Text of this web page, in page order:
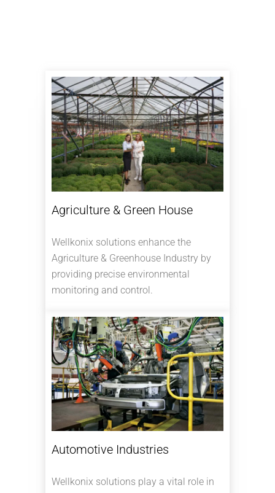
Agriculture & Green House
Wellkonix solutions enhance the
Agriculture & Greenhouse Industry by
providing precise environmental
monitoring and control.
Automotive Industries
Wellkonix solutions play a vital role in